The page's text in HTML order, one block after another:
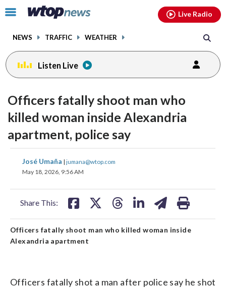
Click
toggle
menu.
NEWS TRAFFIC WEATHER
Live Radio
Listen Live
Officers fatally shoot man who
killed woman inside Alexandria
apartment, police say
José Umaña | jumana@wtop.com
May 18, 2026, 9:56 AM
Share This:
share
on
share
Officers fatally shoot man who killed woman inside
Alexandria apartment
Officers fatally shot a man after police say he shot
facebookinstagram youtubethreads